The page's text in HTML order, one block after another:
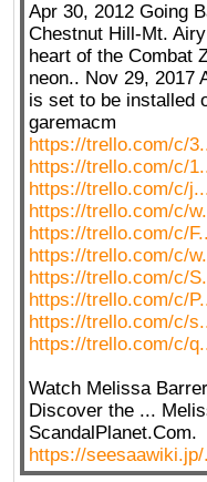
Apr 30, 2012 Going
Chestnut Hill-Mt.
heart of the Combat
neon.. Nov 29, 2017
is set to be installed
garemacm
https://trello.com/c/
https://trello.com/c/
https://trello.com/c/
https://trello.com/c/
https://trello.com/c/
https://trello.com/c/
https://trello.com/c/
https://trello.com/c/
https://trello.com/c/
https://trello.com/c/
Watch Melissa
Discover the ...
ScandalPlanet.Com.
https://